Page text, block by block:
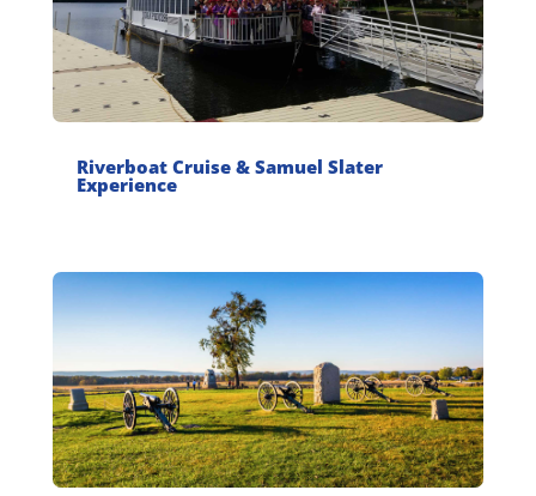
Riverboat Cruise & Samuel Slater
Experience